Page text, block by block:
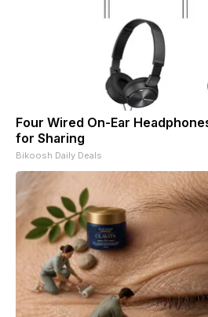
Four Wired On-Ear
for Sharing
Bikoosh Daily Deals